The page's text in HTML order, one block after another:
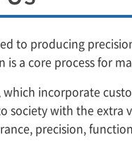
to producing
is a core process for
which incorporate
society with the extra
precision,